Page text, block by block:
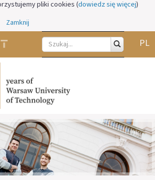
pliki cookies (dowiedz się więcej)
Zamknij
PL